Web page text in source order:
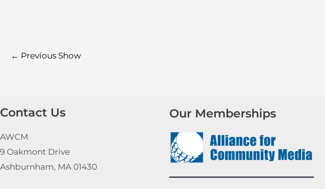
← Previous Show
Contact Us
AWCM
9 Oakmont Drive
Ashburnham, MA 01430
Our Memberships